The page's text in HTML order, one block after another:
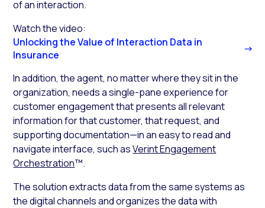
of an interaction.
Watch the video:
Unlocking the Value of Interaction Data in
Insurance
In addition, the agent, no matter where they sit in the
organization, needs a single-pane experience for
customer engagement that presents all relevant
information for that customer, that request, and
supporting documentation—in an easy to read and
navigate interface, such asVerint Engagement
Orchestration™.
The solution extracts data from the same systems as
the digital channels and organizes the data with